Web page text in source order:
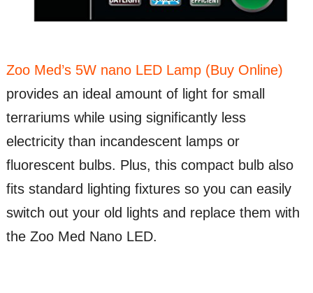
Zoo Med’s 5W nano LED Lamp (Buy Online)
provides an ideal amount of light for small
terrariums while using significantly less
electricity than incandescent lamps or
fluorescent bulbs. Plus, this compact bulb also
fits standard lighting fixtures so you can easily
switch out your old lights and replace them with
the Zoo Med Nano LED.